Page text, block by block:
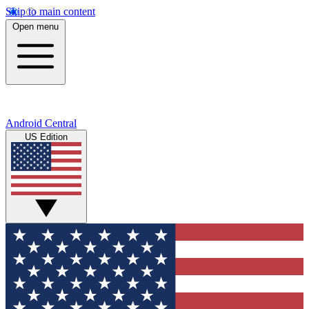
Skip to main content
Open menu
Android Central
US Edition